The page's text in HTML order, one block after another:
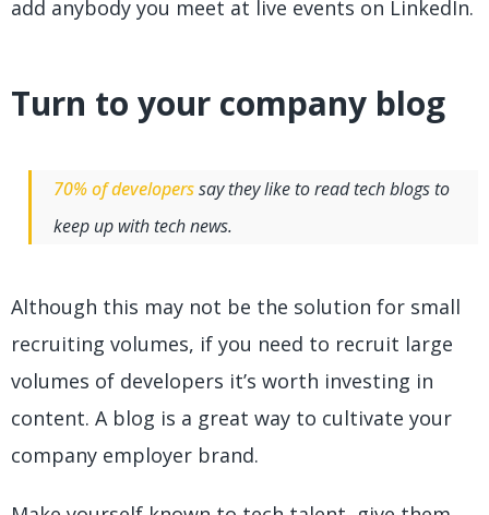
add anybody you meet at live events on LinkedIn.
Turn to your company blog
70% of developerssay they like to read tech blogs to
keep up with tech news.
Although this may not be the solution for small
recruiting volumes, if you need to recruit large
volumes of developers it’s worth investing in
content. A blog is a great way to cultivate your
company employer brand.